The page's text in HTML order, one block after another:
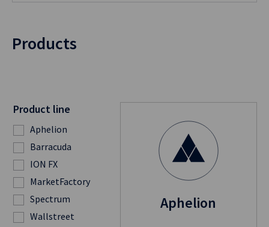
Products
Aphelion
Product line
Aphelion
Barracuda
ION FX
MarketFactory
Spectrum
Wallstreet